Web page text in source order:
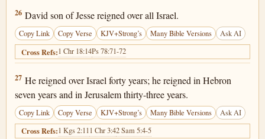
1 Chronicles 29:26
26 David son of Jesse reigned over all Israel.
Copy Link Copy Verse KJV+Strong’s Many Bible Versions Ask AI
Cross Refs:1 Chr 18:14Ps 78:71-72
1 Chronicles 29:27
27 He reigned over Israel forty years; he reigned in Hebron
seven years and in Jerusalem thirty-three years.
Copy Link Copy Verse KJV+Strong’s Many Bible Versions Ask AI
Cross Refs:1 Kgs 2:111 Chr 3:42 Sam 5:4-5